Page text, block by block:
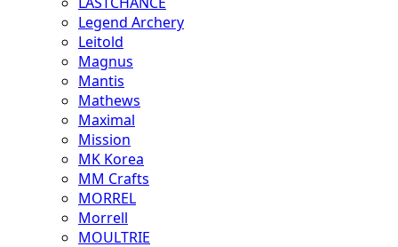
Legend Archery
Leitold
Magnus
Mantis
Mathews
Maximal
Mission
MK Korea
MM Crafts
MORREL
Morrell
MOULTRIE